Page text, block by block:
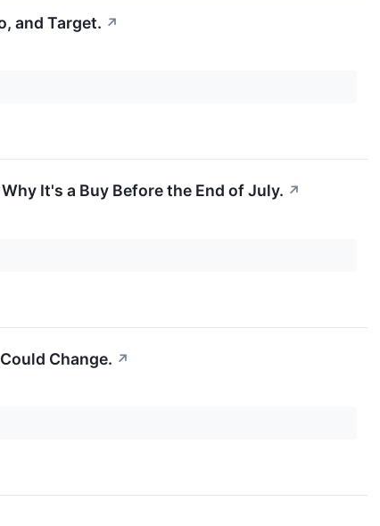
and Target. ↗
It's a Buy Before the End of July. ↗
Change. ↗